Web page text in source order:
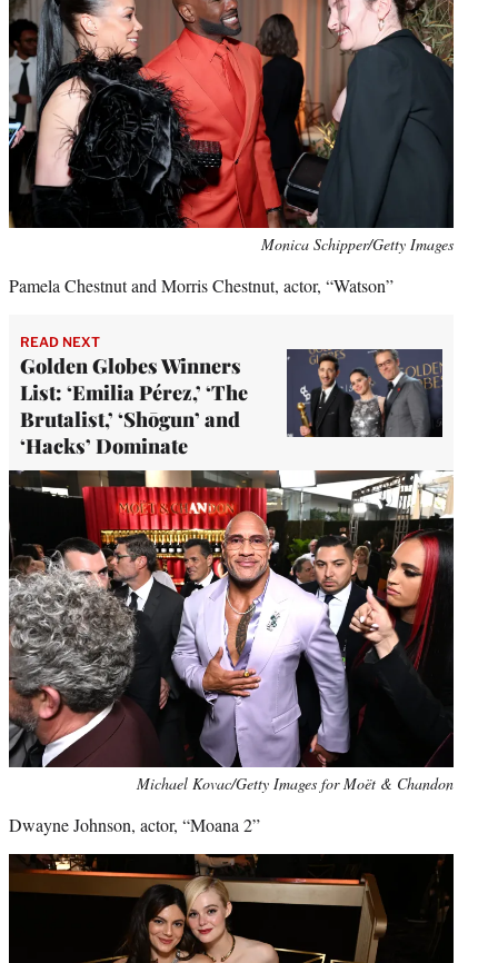
Monica Schipper/Getty Images
Pamela Chestnut and Morris Chestnut, actor, “Watson”
READ NEXT
Golden Globes Winners
List: ‘Emilia Pérez,’ ‘The
Brutalist,’ ‘Shōgun’ and
‘Hacks’ Dominate
Michael Kovac/Getty Images for Moët & Chandon
Dwayne Johnson, actor, “Moana 2”